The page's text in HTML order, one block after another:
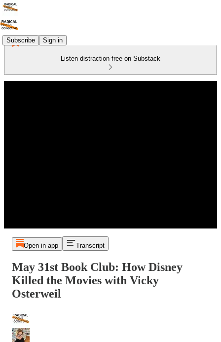
Subscribe Sign in
Listen distraction-free on Substack
Open in app Transcript
May 31st Book Club: How Disney
Killed the Movies with Vicky
Osterweil